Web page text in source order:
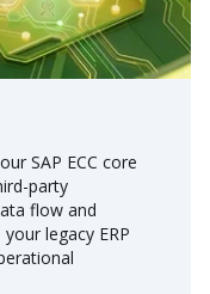
SAP ECC core
party
flow and
legacy ERP